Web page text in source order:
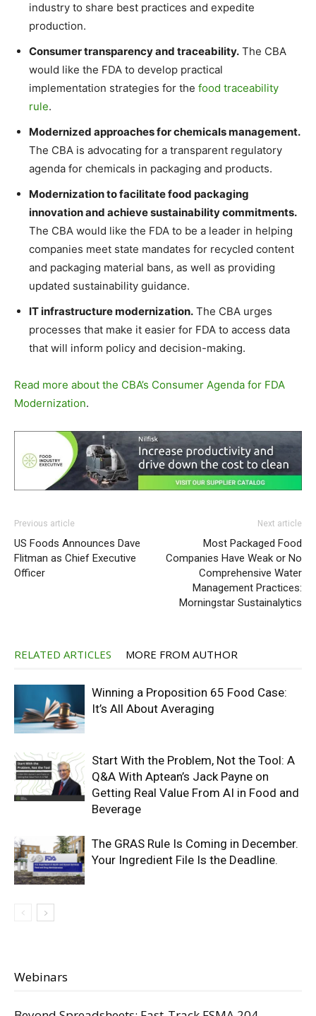
industry to share best practices and expedite
production.
Consumer transparency and traceability. The CBA
would like the FDA to develop practical
implementation strategies for the food traceability
rule.
Modernized approaches for chemicals management.
The CBA is advocating for a transparent regulatory
agenda for chemicals in packaging and products.
Modernization to facilitate food packaging
innovation and achieve sustainability commitments.
The CBA would like the FDA to be a leader in helping
companies meet state mandates for recycled content
and packaging material bans, as well as providing
updated sustainability guidance.
IT infrastructure modernization. The CBA urges
processes that make it easier for FDA to access data
that will inform policy and decision-making.
Read more about the CBA’s Consumer Agenda for FDA
Modernization.
Previous article
US Foods Announces Dave
Flitman as Chief Executive
Officer
Next article
Most Packaged Food
Companies Have Weak or No
Comprehensive Water
Management Practices:
Morningstar Sustainalytics
RELATED ARTICLES MORE FROM AUTHOR
Winning a Proposition 65 Food Case:
It’s All About Averaging
Start With the Problem, Not the Tool: A
Q&A With Aptean’s Jack Payne on
Getting Real Value From AI in Food and
Beverage
The GRAS Rule Is Coming in December.
Your Ingredient File Is the Deadline.
Webinars